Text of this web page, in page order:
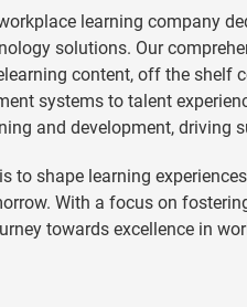
learning company
solutions. Our
content, off the shelf
systems to talent
and development, driving
to shape learning
With a focus on
towards excellence in